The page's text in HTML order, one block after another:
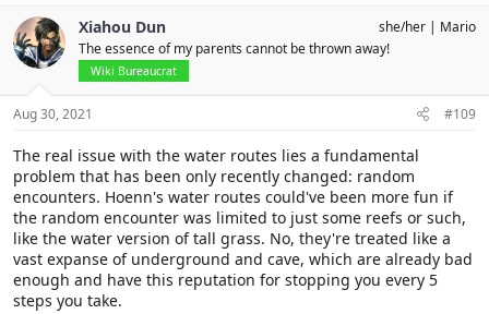
c
t
i
o
:
Xiahou Dun
The essence of my parents cannot be thrown away!
Wiki Bureaucrat
she/her Mario
Aug 30, 2021 #109
The real issue with the water routes lies a fundamental
problem that has been only recently changed: random
encounters. Hoenn's water routes could've been more fun if
the random encounter was limited to just some reefs or such,
like the water version of tall grass. No, they're treated like a
vast expanse of underground and cave, which are already bad
enough and have this reputation for stopping you every 5
steps you take.